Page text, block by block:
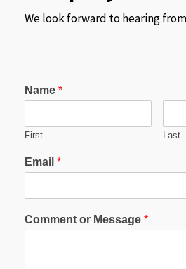
We look forward to hearing
Name *
First Last
Email *
Comment or Message *